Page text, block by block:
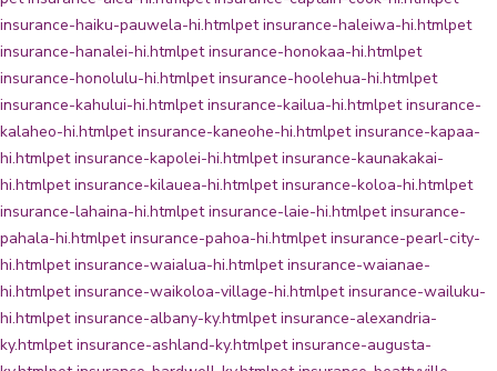
insurance-haiku-pauwela-hi.htmlpet insurance-haleiwa-hi.htmlpet
insurance-hanalei-hi.htmlpet insurance-honokaa-hi.htmlpet
insurance-honolulu-hi.htmlpet insurance-hoolehua-hi.htmlpet
insurance-kahului-hi.htmlpet insurance-kailua-hi.htmlpet insurance-
kalaheo-hi.htmlpet insurance-kaneohe-hi.htmlpet insurance-kapaa-
hi.htmlpet insurance-kapolei-hi.htmlpet insurance-kaunakakai-
hi.htmlpet insurance-kilauea-hi.htmlpet insurance-koloa-hi.htmlpet
insurance-lahaina-hi.htmlpet insurance-laie-hi.htmlpet insurance-
pahala-hi.htmlpet insurance-pahoa-hi.htmlpet insurance-pearl-city-
hi.htmlpet insurance-waialua-hi.htmlpet insurance-waianae-
hi.htmlpet insurance-waikoloa-village-hi.htmlpet insurance-wailuku-
hi.htmlpet insurance-albany-ky.htmlpet insurance-alexandria-
ky.htmlpet insurance-ashland-ky.htmlpet insurance-augusta-